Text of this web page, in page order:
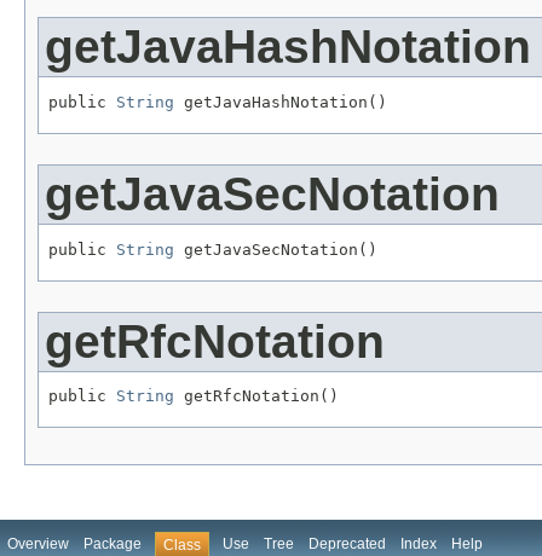
getJavaHashNotation
public String getJavaHashNotation()
getJavaSecNotation
public String getJavaSecNotation()
getRfcNotation
public String getRfcNotation()
Overview Package Class Use Tree Deprecated Index Help